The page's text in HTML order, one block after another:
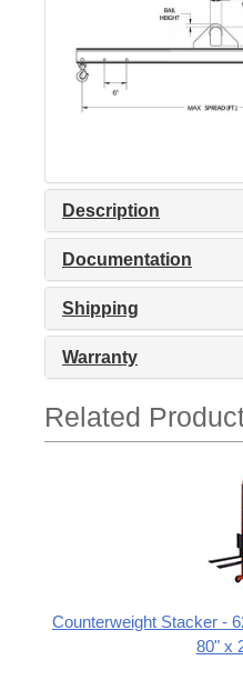
Description
Documentation
Shipping
Warranty
Related
Counterweight Stacker -
80" x